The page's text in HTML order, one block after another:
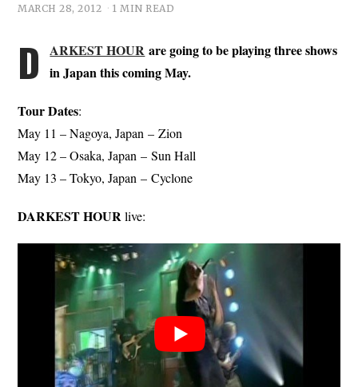
MARCH 28, 2012 1 MIN READ
D ARKEST HOUR are going to be playing three shows
in Japan this coming May.
Tour Dates:
May 11 – Nagoya, Japan – Zion
May 12 – Osaka, Japan – Sun Hall
May 13 – Tokyo, Japan – Cyclone
DARKEST HOURlive: